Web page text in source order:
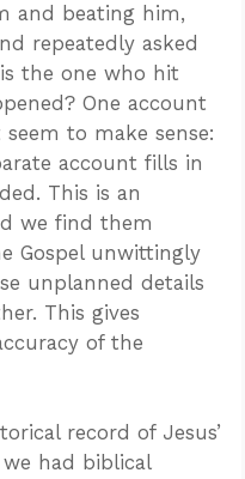
and beating him,
repeatedly asked
is the one who hit
One account
to make sense:
account fills in
This is an
we find them
Gospel unwittingly
unplanned details
This gives
of the
record of Jesus’
had biblical